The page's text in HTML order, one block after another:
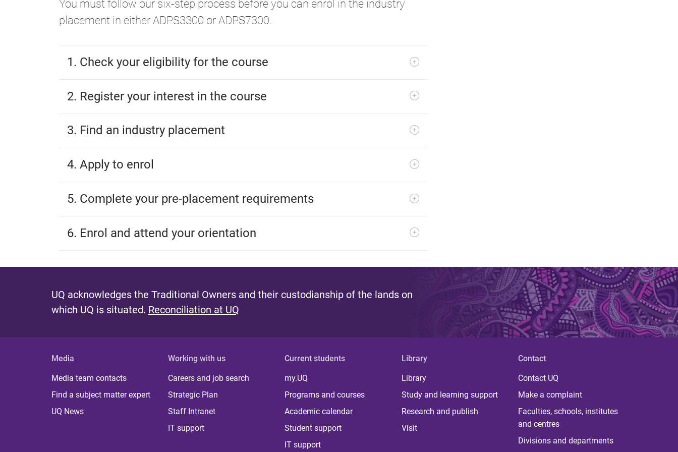
You must follow our six-step process before you can enrol in the industry
placement in either ADPS3300 or ADPS7300.
1. Check your eligibility for the course
2. Register your interest in the course
3. Find an industry placement
4. Apply to enrol
5. Complete your pre-placement requirements
6. Enrol and attend your orientation
UQ acknowledges the Traditional Owners and their custodianship of the lands on
which UQ is situated. Reconciliation at UQ
Media
Media team contacts
Find a subject matter expert
UQ News
Working with us
Careers and job search
Strategic Plan
Staff Intranet
IT support
Current students
my.UQ
Programs and courses
Academic calendar
Student support
IT support
Library
Library
Study and learning support
Research and publish
Visit
Contact
Contact UQ
Make a complaint
Faculties, schools, institutes
and centres
Divisions and departments